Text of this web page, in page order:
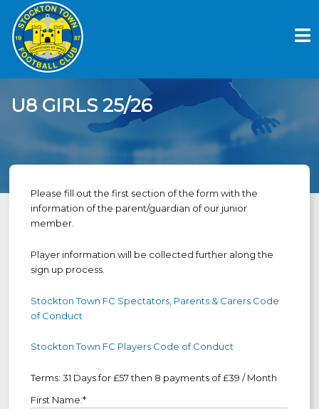
content
U8 GIRLS 25/26
Please fill out the first section of the form with the
information of the parent/guardian of our junior
member.
Player information will be collected further along the
sign up process.
Stockton Town FC Spectators, Parents & Carers Code
of Conduct
Stockton Town FC Players Code of Conduct
Terms: 31 Days for £57 then 8 payments of £39 / Month
First Name:*